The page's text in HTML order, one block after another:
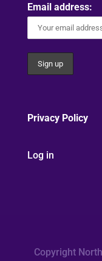
Email address:
Privacy Policy
Log in
Copyright